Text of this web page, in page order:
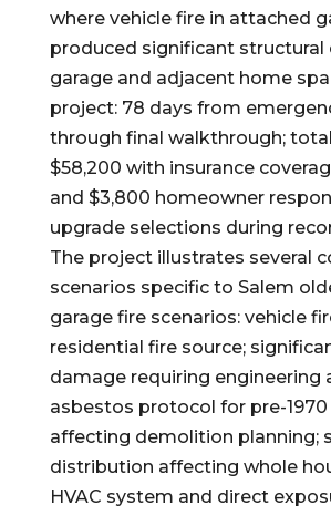
where vehicle fire in attached
produced significant structural
garage and adjacent home
project: 78 days from
through final walkthrough;
$58,200 with insurance
and $3,800 homeowner
upgrade selections during
The project illustrates several
scenarios specific to Salem
garage fire scenarios: vehicle
residential fire source;
damage requiring engineering
asbestos protocol for pre-
affecting demolition planning;
distribution affecting whole
HVAC system and direct